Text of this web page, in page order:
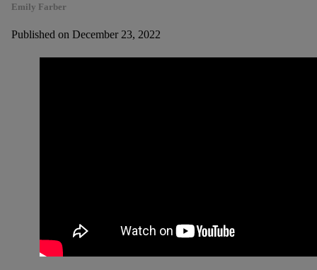
Emily Farber
Published on December 23, 2022